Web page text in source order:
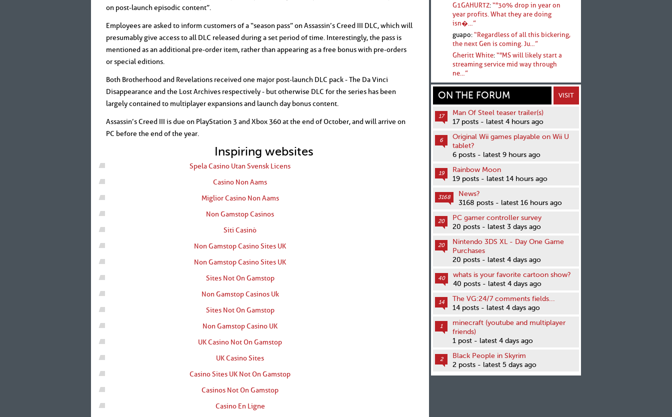
on post-launch episodic content”.
Employees are asked to inform customers of a “season pass” on Assassin’s Creed III DLC, which will
presumably give access to all DLC released during a set period of time. Interestingly, the pass is
mentioned as an additional pre-order item, rather than appearing as a free bonus with pre-orders
or special editions.
Both Brotherhood and Revelations received one major post-launch DLC pack - The Da Vinci
Disappearance and the Lost Archives respectively - but otherwise DLC for the series has been
largely contained to multiplayer expansions and launch day bonus content.
Assassin’s Creed III is due on PlayStation 3 and Xbox 360 at the end of October, and will arrive on
PC before the end of the year.
Inspiring websites
Spela Casino Utan Svensk Licens
Casino Non Aams
Miglior Casino Non Aams
Non Gamstop Casinos
Siti Casinò
Non Gamstop Casino Sites UK
Non Gamstop Casino Sites UK
Sites Not On Gamstop
Non Gamstop Casinos Uk
Sites Not On Gamstop
Non Gamstop Casino UK
UK Casino Not On Gamstop
UK Casino Sites
Casino Sites UK Not On Gamstop
Casinos Not On Gamstop
Casino En Ligne
G1GAHURTZ: “"30% drop in year on
year profits. What they are doing
isn�…”
guapo: “Regardless of all this bickering,
the next Gen is coming. Ju…”
Gheritt White: “"MS will likely start a
streaming service mid way through
ne…”
ON THE FORUM VISIT
17
Man Of Steel teaser trailer(s)
17 posts - latest 4 hours ago
6
Original Wii games playable on Wii U
tablet?
6 posts - latest 9 hours ago
19
Rainbow Moon
19 posts - latest 14 hours ago
3168
News?
3168 posts - latest 16 hours ago
20
PC gamer controller survey
20 posts - latest 3 days ago
20
Nintendo 3DS XL - Day One Game
Purchases
20 posts - latest 4 days ago
40
whats is your favorite cartoon show?
40 posts - latest 4 days ago
14
The VG:24/7 comments fields...
14 posts - latest 4 days ago
1
minecraft (youtube and multiplayer
friends)
1 post - latest 4 days ago
2
Black People in Skyrim
2 posts - latest 5 days ago